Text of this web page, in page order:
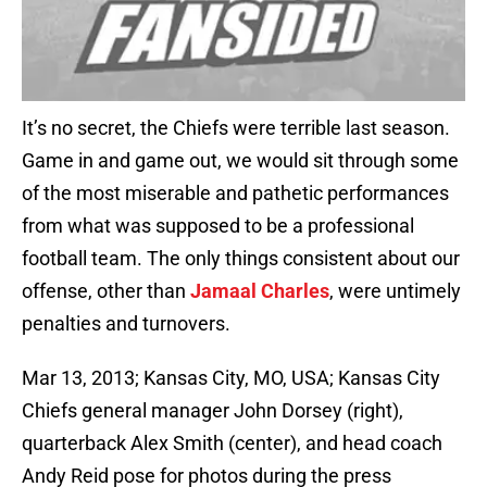
It’s no secret, the Chiefs were terrible last season.
Game in and game out, we would sit through some
of the most miserable and pathetic performances
from what was supposed to be a professional
football team. The only things consistent about our
offense, other than Jamaal Charles, were untimely
penalties and turnovers.
Mar 13, 2013; Kansas City, MO, USA; Kansas City
Chiefs general manager John Dorsey (right),
quarterback Alex Smith (center), and head coach
Andy Reid pose for photos during the press